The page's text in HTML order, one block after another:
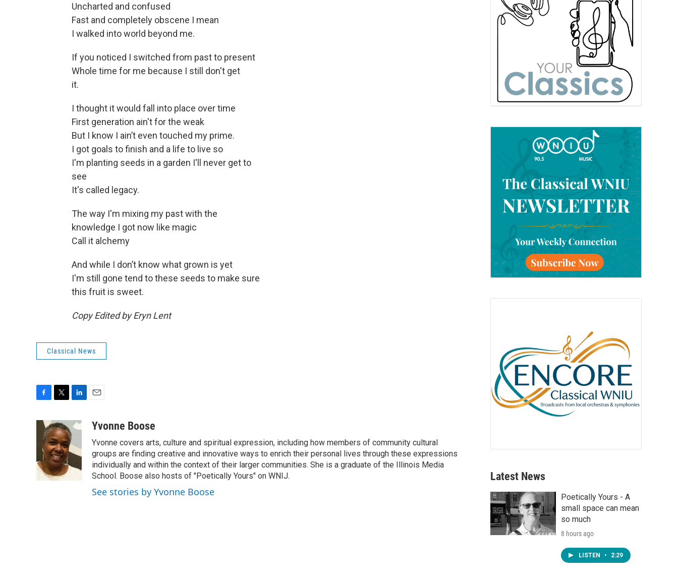
Uncharted and confused
Fast and completely obscene I mean
I walked into world beyond me.
If you noticed I switched from past to present
Whole time for me because I still don't get
it.
I thought it would fall into place over time
First generation ain't for the weak
But I know I ain’t even touched my prime.
I got goals to finish and a life to live so
I'm planting seeds in a garden I'll never get to
see
It's called legacy.
The way I'm mixing my past with the
knowledge I got now like magic
Call it alchemy
And while I don’t know what grown is yet
I'm still gone tend to these seeds to make sure
this fruit is sweet.
Copy Edited by Eryn Lent
Classical News
o
k
i
t
t
e
r
n
k
e
d
I
aYvonne Boose
Yvonne covers arts, culture and spiritual expression, including how members of community cultural
groups are finding creative and innovative ways to enrich their personal lives through these expressions
individually and within the context of their larger communities. She is a graduate of the Illinois Media
School. Boose also hosts of "Poetically Yours" on WNIJ.
See stories by Yvonne Boose
Latest News
Poetically Yours - A
small space can mean
so much
8 hours ago
LISTEN • 2:29